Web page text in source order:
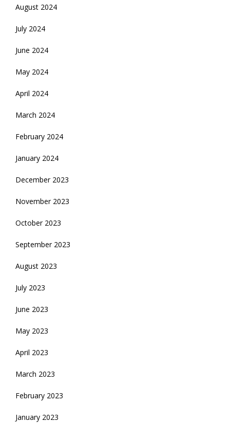
August 2024
July 2024
June 2024
May 2024
April 2024
March 2024
February 2024
January 2024
December 2023
November 2023
October 2023
September 2023
August 2023
July 2023
June 2023
May 2023
April 2023
March 2023
February 2023
January 2023